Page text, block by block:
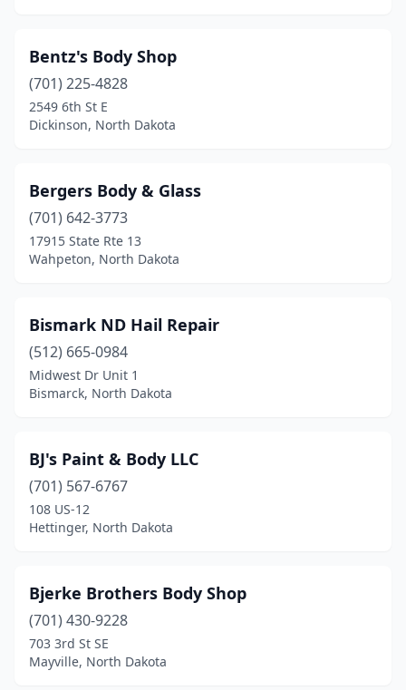
Wahpeton(3)
Washburn(1)
Watford City(2)
Williston(6)
Wishek(1)
Bentz's Body Shop
(701) 225-4828
2549 6th St E
Dickinson, North Dakota
Bergers Body & Glass
(701) 642-3773
17915 State Rte 13
Wahpeton, North Dakota
Bismark ND Hail Repair
(512) 665-0984
Midwest Dr Unit 1
Bismarck, North Dakota
BJ's Paint & Body LLC
(701) 567-6767
108 US-12
Hettinger, North Dakota
Bjerke Brothers Body Shop
(701) 430-9228
703 3rd St SE
Mayville, North Dakota